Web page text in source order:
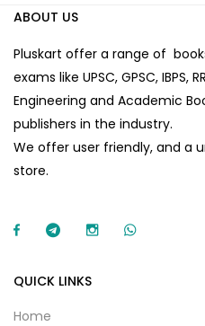
ABOUT US
Pluskart offer a range of
exams like UPSC, GPSC, IBPS,
Engineering and Academic
publishers in the industry.
We offer user friendly, and a
store.
QUICK LINKS
Home